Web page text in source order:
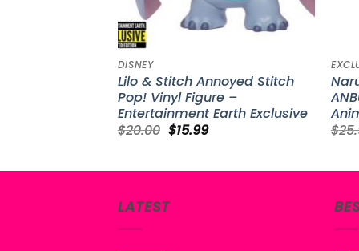
DISNEY
Lilo & Stitch Annoyed Stitch
Pop! Vinyl Figure –
Entertainment Earth Exclusive
$20.00 Original
$20.00.
$15.99Current
$15.99.
$
LATEST